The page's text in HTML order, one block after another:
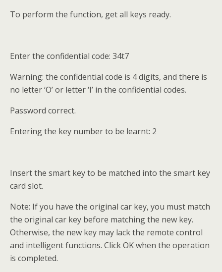
To perform the function, get all keys ready.
Enter the confidential code: 34t7
Warning: the confidential code is 4 digits, and there is
no letter ‘O’ or letter ‘I’ in the confidential codes.
Password correct.
Entering the key number to be learnt: 2
Insert the smart key to be matched into the smart key
card slot.
Note: If you have the original car key, you must match
the original car key before matching the new key.
Otherwise, the new key may lack the remote control
and intelligent functions. Click OK when the operation
is completed.